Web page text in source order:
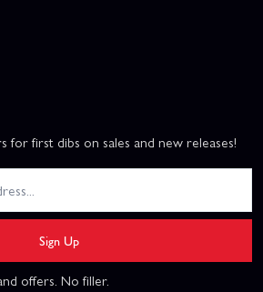
for first dibs on sales and new releases!
Sign Up
offers. No filler.